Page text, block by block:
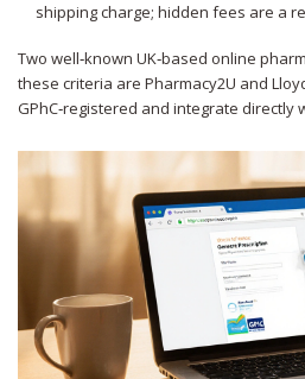
shipping charge; hidden fees are a
Two well‑known UK‑based online
these criteria are Pharmacy2U and
GPhC‑registered and integrate directly